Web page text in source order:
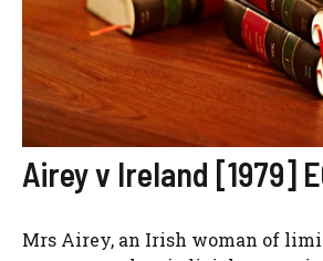
Airey v Ireland [1979]
Mrs Airey, an Irish woman of